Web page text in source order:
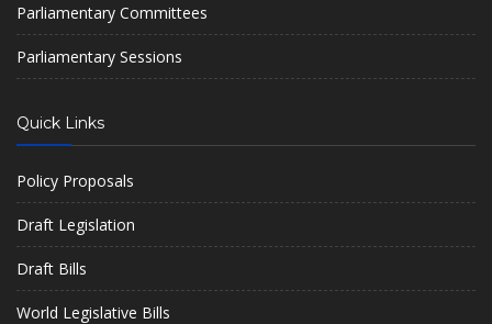
Parliamentary Committees
Parliamentary Sessions
Quick Links
Policy Proposals
Draft Legislation
Draft Bills
World Legislative Bills